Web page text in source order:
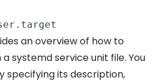
an overview of how to
systemd service unit file. You
specifying its description,